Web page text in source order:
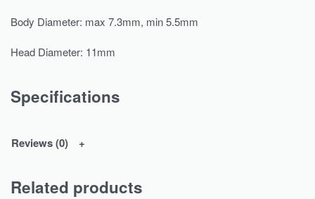
Body Diameter: max 7.3mm, min 5.5mm
Head Diameter: 11mm
Specifications
Reviews (0)
Related products